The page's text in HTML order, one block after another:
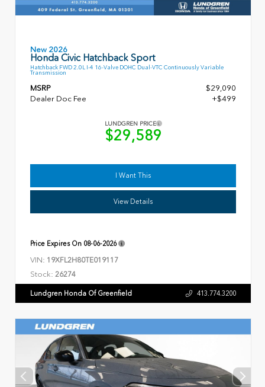
New 2026
Honda Civic Hatchback Sport
Hatchback FWD 2.0L I-4 16-Valve DOHC Dual-VTC Continuously Variable
Transmission
MSRP
$29,090
Dealer Doc Fee
+$499
LUNDGREN PRICE
$29,589
I Want This
View Details
Price Expires On 08-06-2026
VIN: 19XFL2H80TE019117
Stock: 26274
Lundgren Honda Of Greenfield 413.774.3200